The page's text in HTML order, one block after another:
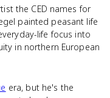
the CED names for
painted peasant life
life focus into
in northern European
era, but he's the